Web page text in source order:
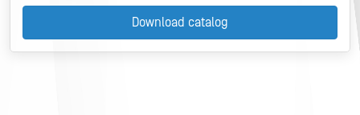
Download catalog